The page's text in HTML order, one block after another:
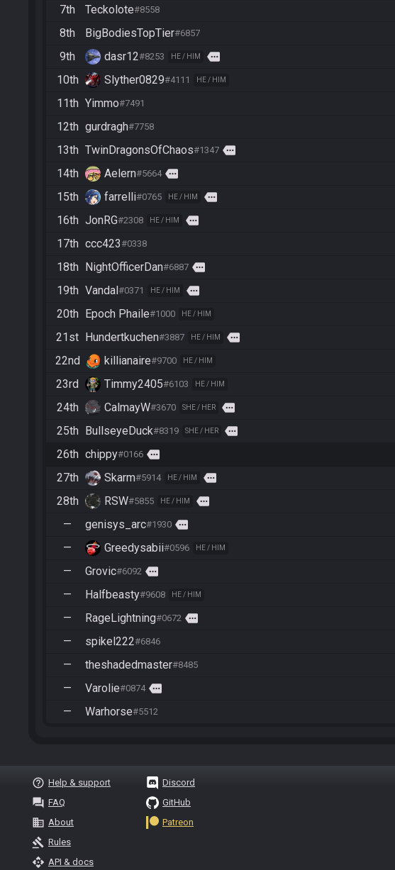
7th
Teckolote#8558
8th
BigBodiesTopTier#6857
9th
dasr12#8253 HE / HIM more
10th
Slyther0829#4111 HE / HIM
11th Yimmo#7491
12th gurdragh#7758
13th TwinDragonsOfChaos#1347 more
14th
Aelern#5664 more
15th
farrelli#0765 HE / HIM more
16th JonRG#2308 HE / HIM more
17th ccc423#0338
18th NightOfficerDan#6887 more
19th Vandal#0371 HE / HIM more
20th Epoch Phaile#1000 HE / HIM
21st Hundertkuchen#3887 HE / HIM more
22nd
killianaire#9700 HE / HIM
23rd
Timmy2405#6103 HE / HIM
24th
CalmayW#3670 SHE / HER more
25th BullseyeDuck#8319 SHE / HER more
26th chippy#0166 more
27th
Skarm#5914 HE / HIM more
28th
RSW#5855 HE / HIM more
—
genisys_arc#1930 more
—
Greedysabii#0596 HE / HIM
—
Grovic#6092 more
—
Halfbeasty#9608 HE / HIM
—
RageLightning#0672 more
—
spikel222#6846
—
theshadedmaster#8485
—
Varolie#0874 more
—
Warhorse#5512
help_outline Help & support
question_answer FAQ
business About
gavel Rules
api API & docs
Discord
GitHub
Patreon